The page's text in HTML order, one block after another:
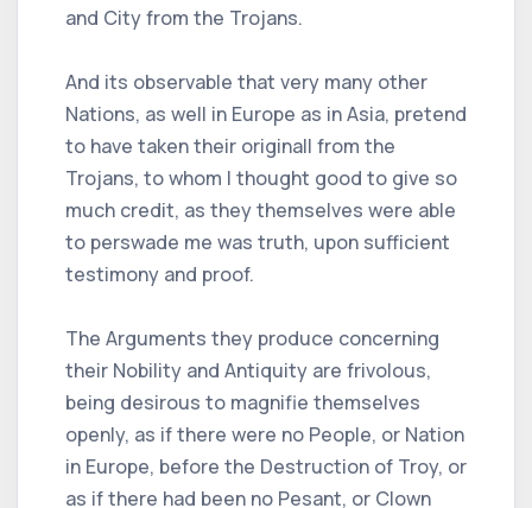
and City from the Trojans.
And its observable that very many other
Nations, as well in Europe as in Asia, pretend
to have taken their originall from the
Trojans, to whom I thought good to give so
much credit, as they themselves were able
to perswade me was truth, upon sufficient
testimony and proof.
The Arguments they produce concerning
their Nobility and Antiquity are frivolous,
being desirous to magnifie themselves
openly, as if there were no People, or Nation
in Europe, before the Destruction of Troy, or
as if there had been no Pesant, or Clown